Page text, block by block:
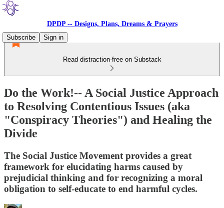
DPDP -- Designs, Plans, Dreams & Prayers
Subscribe
Sign in
Read distraction-free on Substack
Do the Work!-- A Social Justice Approach
to Resolving Contentious Issues (aka
"Conspiracy Theories") and Healing the
Divide
The Social Justice Movement provides a great
framework for elucidating harms caused by
prejudicial thinking and for recognizing a moral
obligation to self-educate to end harmful cycles.